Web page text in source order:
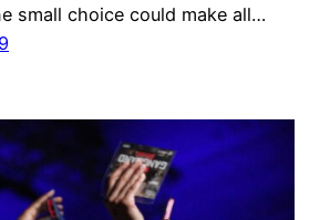
small choice could make all…